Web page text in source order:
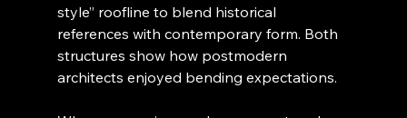
style” roofline to blend historical
references with contemporary form. Both
structures show how postmodern
architects enjoyed bending expectations.